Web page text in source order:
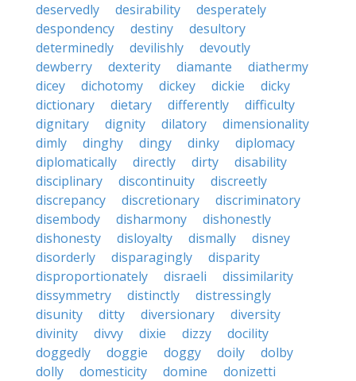
deservedly
desirability
desperately
despondency
destiny
desultory
determinedly
devilishly
devoutly
dewberry
dexterity diamante
diathermy
dicey
dichotomy dickey dickie
dicky
dictionary
dietary differently
difficulty
dignitary
dignity dilatory
dimensionality
dimly
dinghy dingy dinky
diplomacy
diplomatically
directly dirty
disability
disciplinary
discontinuity
discreetly
discrepancy
discretionary
discriminatory
disembody
disharmony
dishonestly
dishonesty
disloyalty dismally
disney
disorderly
disparagingly
disparity
disproportionately
disraeli
dissimilarity
dissymmetry
distinctly
distressingly
disunity
ditty diversionary
diversity
divinity
divvy dixie dizzy
docility
doggedly
doggie doggy doily
dolby
dolly
domesticity domine
donizetti